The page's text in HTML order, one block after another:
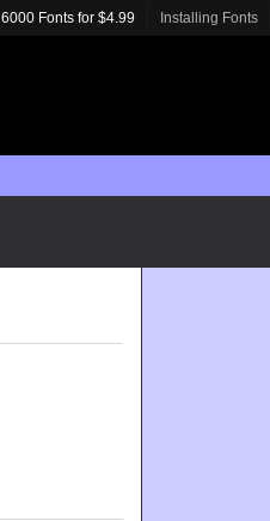
6000 Fonts for $4.99 Installing Fonts